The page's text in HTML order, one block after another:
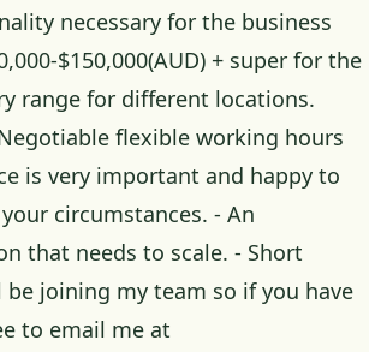
necessary for the business
$150,000(AUD) + super for the
range for different locations.
flexible working hours
is very important and happy to
circumstances. - An
that needs to scale. - Short
joining my team so if you have
to email me at